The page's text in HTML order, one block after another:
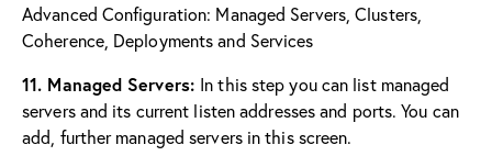
Advanced Configuration: Managed Servers, Clusters,
Coherence, Deployments and Services
11. Managed Servers: In this step you can list managed
servers and its current listen addresses and ports. You can
add, further managed servers in this screen.